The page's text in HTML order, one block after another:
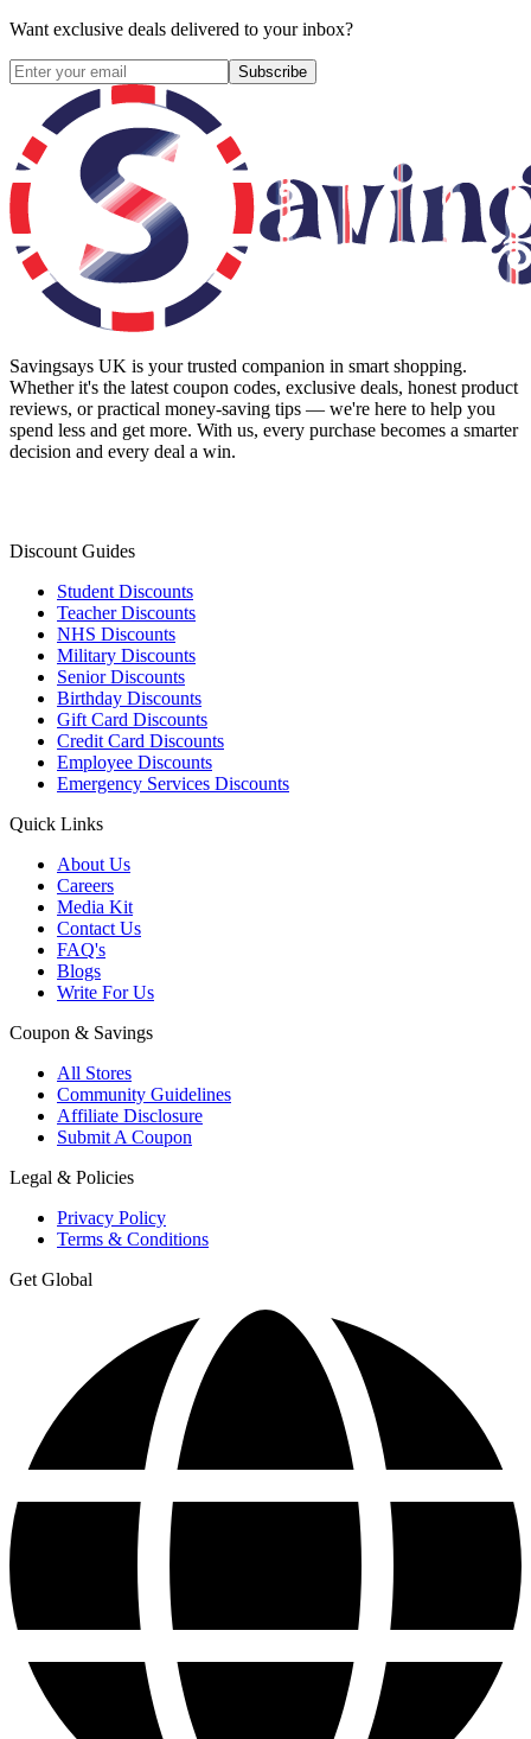
Want exclusive deals delivered to your inbox?
Subscribe
Savingsays UK is your trusted companion in smart shopping.
Whether it's the latest coupon codes, exclusive deals, honest product
reviews, or practical money-saving tips — we're here to help you
spend less and get more. With us, every purchase becomes a smarter
decision and every deal a win.
Discount Guides
Student Discounts
Teacher Discounts
NHS Discounts
Military Discounts
Senior Discounts
Birthday Discounts
Gift Card Discounts
Credit Card Discounts
Employee Discounts
Emergency Services Discounts
Quick Links
About Us
Careers
Media Kit
Contact Us
FAQ's
Blogs
Write For Us
Coupon & Savings
All Stores
Community Guidelines
Affiliate Disclosure
Submit A Coupon
Legal & Policies
Privacy Policy
Terms & Conditions
Get Global